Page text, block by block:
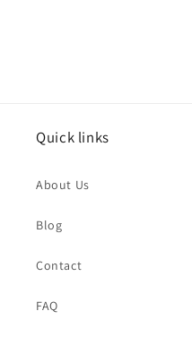
Quick links
About Us
Blog
Contact
FAQ